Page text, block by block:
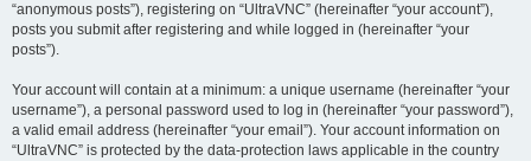
“anonymous posts”), registering on “UltraVNC” (hereinafter “your account”),
posts you submit after registering and while logged in (hereinafter “your
posts”).
Your account will contain at a minimum: a unique username (hereinafter “your
username”), a personal password used to log in (hereinafter “your password”),
a valid email address (hereinafter “your email”). Your account information on
“UltraVNC” is protected by the data-protection laws applicable in the country